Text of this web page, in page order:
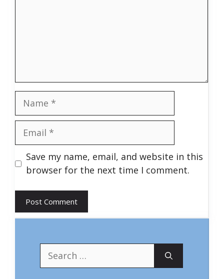
Name
Email
Save my name, email, and website in this
browser for the next time I comment.
Search
for: